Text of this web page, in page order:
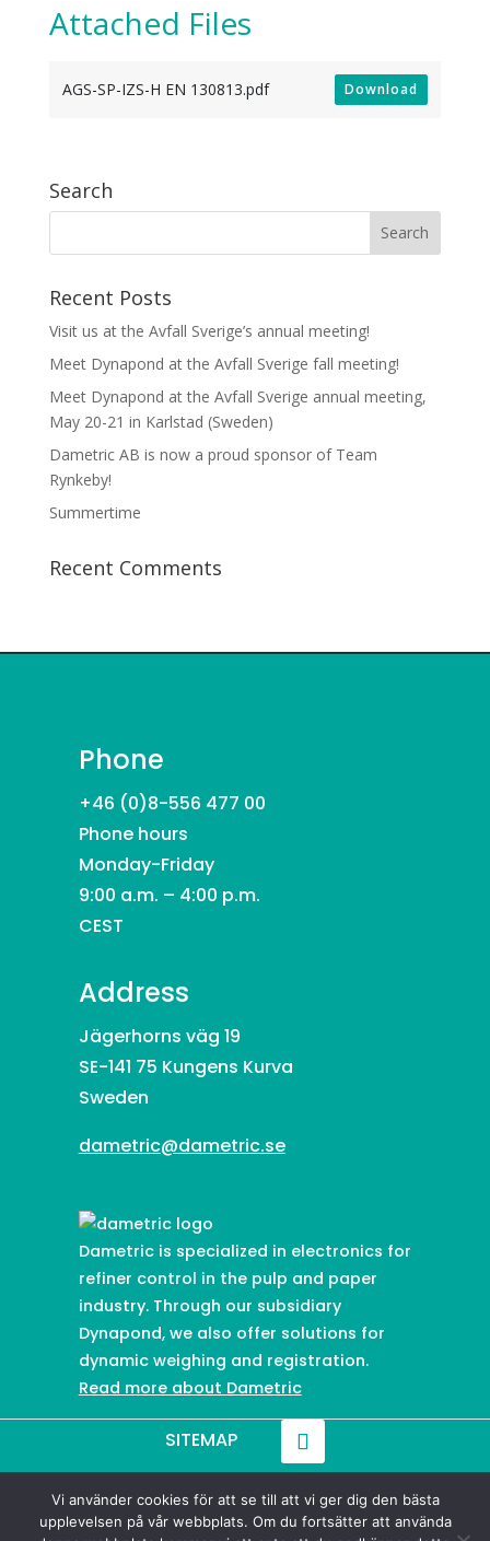
Attached Files
AGS-SP-IZS-H EN 130813.pdf Download
Search
Recent Posts
Visit us at the Avfall Sverige’s annual meeting!
Meet Dynapond at the Avfall Sverige fall meeting!
Meet Dynapond at the Avfall Sverige annual meeting,
May 20-21 in Karlstad (Sweden)
Dametric AB is now a proud sponsor of Team
Rynkeby!
Summertime
Recent Comments
Phone
+46 (0)8-556 477 00
Phone hours
Monday-Friday
9:00 a.m. – 4:00 p.m.
CEST
Address
Jägerhorns väg 19
SE-141 75 Kungens Kurva
Sweden
dametric@dametric.se
Dametric is specialized in electronics for
refiner control in the pulp and paper
industry. Through our subsidiary
Dynapond, we also offer solutions for
dynamic weighing and registration.
Read more about Dametric
SITEMAP
© 2021-2026 Dametric
Vi använder cookies för att se till att vi ger dig den bästa
upplevelsen på vår webbplats. Om du fortsätter att använda